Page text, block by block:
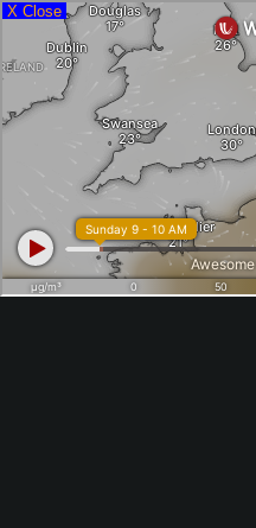
X Close